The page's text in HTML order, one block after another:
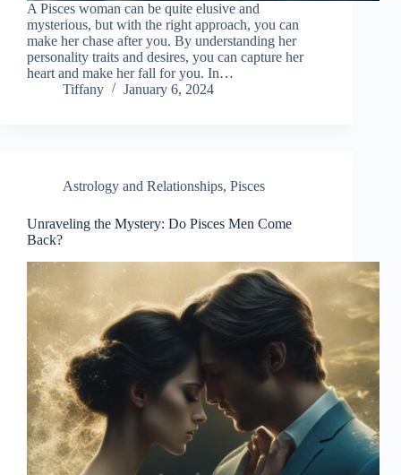
A Pisces woman can be quite elusive and
mysterious, but with the right approach, you can
make her chase after you. By understanding her
personality traits and desires, you can capture her
heart and make her fall for you. In…
Tiffany
January 6, 2024
Astrology and Relationships, Pisces
Unraveling the Mystery: Do Pisces Men Come
Back?